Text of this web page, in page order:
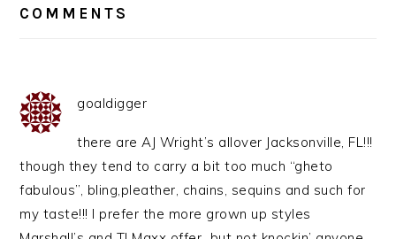
INTERACTIONS
COMMENTS
goaldigger
there are AJ Wright’s allover Jacksonville, FL!!!
though they tend to carry a bit too much “gheto
fabulous”, bling,pleather, chains, sequins and such for
my taste!!! I prefer the more grown up styles